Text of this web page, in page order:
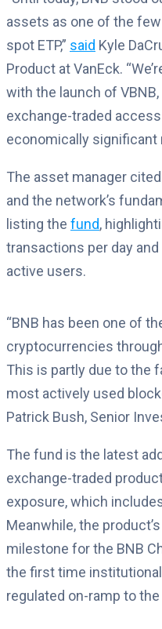
assets as one of the few
spot ETP,” said Kyle
Product at VanEck.
with the launch of
exchange-traded
economically significant
The asset manager
and the network’s
listing the fund,
transactions per day
active users.
“BNB has been one of
cryptocurrencies
This is partly due to the
most actively used
Patrick Bush, Senior
The fund is the latest
exchange-traded
exposure, which
Meanwhile, the
milestone for the BNB
the first time
regulated on-ramp to